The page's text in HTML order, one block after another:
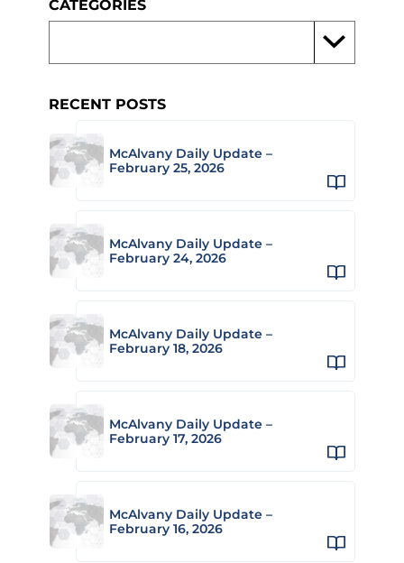
CATEGORIES
RECENT POSTS
McAlvany Daily Update –
February 25, 2026
McAlvany Daily Update –
February 24, 2026
McAlvany Daily Update –
February 18, 2026
McAlvany Daily Update –
February 17, 2026
McAlvany Daily Update –
February 16, 2026